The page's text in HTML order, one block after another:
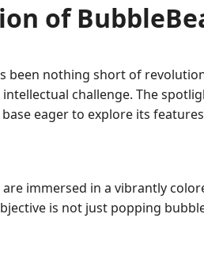
of
been nothing short of
challenge. The
eager to explore its
immersed in a vibrantly
is not just popping